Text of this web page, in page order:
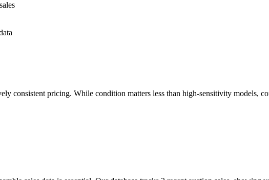
consistent pricing. While condition matters less than high-sensitivity models,